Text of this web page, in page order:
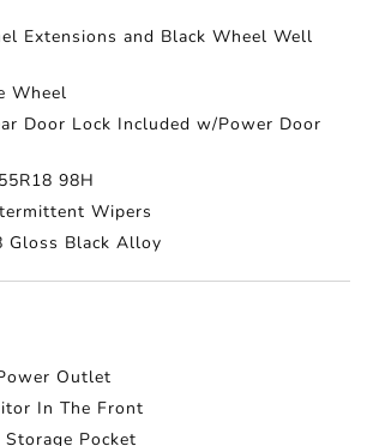
Extensions and Black Wheel Well
Wheel
Door Lock Included w/Power Door
98H
Wipers
Gloss Black Alloy
Outlet
In The Front
Storage Pocket